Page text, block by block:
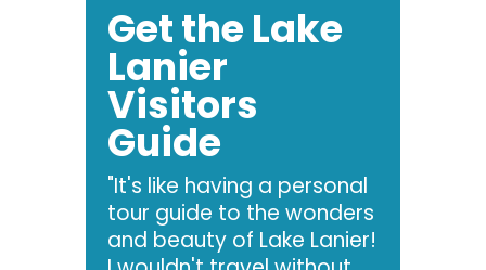
Get the Lake
Lanier
Visitors
Guide
"It's like having a personal
tour guide to the wonders
and beauty of Lake Lanier!